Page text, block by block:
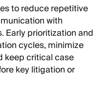
to reduce repetitive
with
Early prioritization and
cycles, minimize
keep critical case
key litigation or